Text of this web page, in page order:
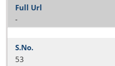
-
53